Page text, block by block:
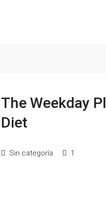
The Weekday
Diet
Sin categoría 1